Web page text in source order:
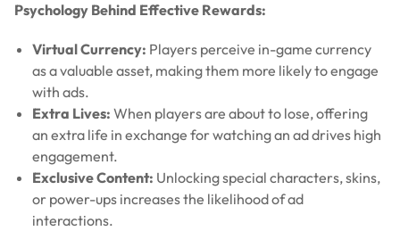
Psychology Behind Effective Rewards:
Virtual Currency: Players perceive in-game currency
as a valuable asset, making them more likely to engage
with ads.
Extra Lives: When players are about to lose, offering
an extra life in exchange for watching an ad drives high
engagement.
Exclusive Content: Unlocking special characters, skins,
or power-ups increases the likelihood of ad
interactions.